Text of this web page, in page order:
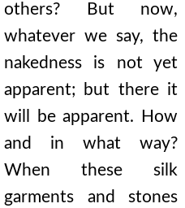
others? But now,
whatever we say, the
nakedness is not yet
apparent; but there it
will be apparent. How
and in what way?
When these silk
garments and stones